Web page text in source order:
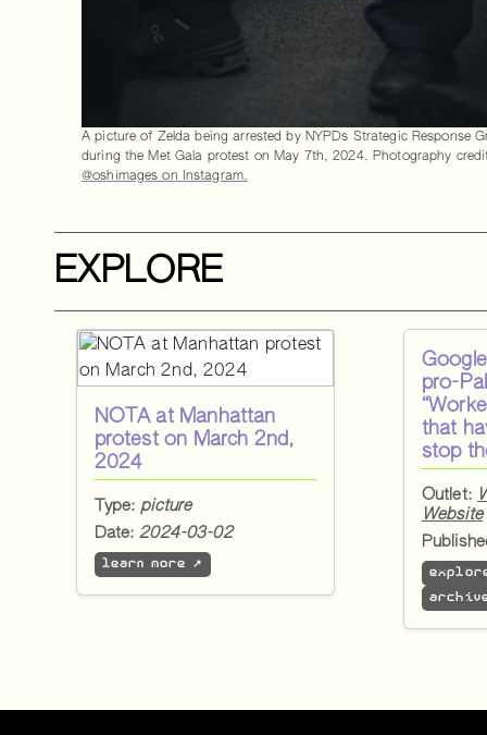
A picture of Zelda being arrested by NYPDs Strategic Response
during the Met Gala protest on May 7th, 2024. Photography
@oshimages on Instagram.
EXPLORE
NOTA at Manhattan
protest on March 2nd,
2024
Type: picture
Date:2024-03-02
learn more ↗
pro-
that
stop
Outlet:
Website